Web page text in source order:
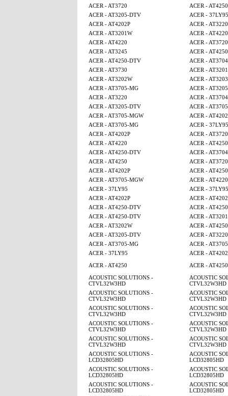
ACER - AT3720
ACER -
ACER - AT3205-DTV
ACER - 37LY95
ACER - AT4202P
ACER - AT3220
ACER - AT3201W
ACER - AT4220
ACER - AT4220
ACER - AT3720
ACER - AT3245
ACER - AT4250
ACER - AT4250-DTV
ACER - AT3704
ACER - AT3730
ACER -
ACER - AT3202W
ACER - AT3203
ACER - AT3705-MG
ACER -
ACER - AT3220
ACER - AT3704
ACER - AT3205-DTV
ACER -
ACER - AT3705-MGW
ACER -
ACER - AT3705-MG
ACER - 37LY95
ACER - AT4202P
ACER - AT3720
ACER - AT4220
ACER - AT4250
ACER - AT4250-DTV
ACER - AT3704
ACER - AT4250
ACER - AT3720
ACER - AT4202P
ACER -
ACER - AT3705-MGW
ACER - AT4220
ACER - 37LY95
ACER - 37LY95
ACER - AT4202P
ACER -
ACER - AT4250-DTV
ACER - AT4250
ACER - AT4250-DTV
ACER -
ACER - AT3202W
ACER -
ACER - AT3205-DTV
ACER - AT3220
ACER - AT3705-MG
ACER -
ACER - 37LY95
ACER -
ACER - AT4250
ACER -
ACOUSTIC SOLUTIONS -
CTVL32W3HD
ACOUSTIC
CTVL32W3HD
ACOUSTIC SOLUTIONS -
CTVL32W3HD
ACOUSTIC
CTVL32W3HD
ACOUSTIC SOLUTIONS -
CTVL32W3HD
ACOUSTIC
CTVL32W3HD
ACOUSTIC SOLUTIONS -
CTVL32W3HD
ACOUSTIC
CTVL32W3HD
ACOUSTIC SOLUTIONS -
CTVL32W3HD
ACOUSTIC
CTVL32W3HD
ACOUSTIC SOLUTIONS -
LCD32805HD
ACOUSTIC
LCD32805HD
ACOUSTIC SOLUTIONS -
LCD32805HD
ACOUSTIC
LCD32805HD
ACOUSTIC SOLUTIONS -
LCD32805HD
ACOUSTIC
LCD32805HD